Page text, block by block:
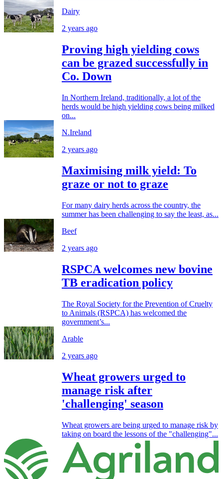
Dairy
2 years ago
Proving high yielding cows
can be grazed successfully in
Co. Down
In Northern Ireland, traditionally, a lot of the
herds would be high yielding cows being milked
on...
N.Ireland
2 years ago
Maximising milk yield: To
graze or not to graze
For many dairy herds across the country, the
summer has been challenging to say the least, as...
Beef
2 years ago
RSPCA welcomes new bovine
TB eradication policy
The Royal Society for the Prevention of Cruelty
to Animals (RSPCA) has welcomed the
government’s...
Arable
2 years ago
Wheat growers urged to
manage risk after
'challenging' season
Wheat growers are being urged to manage risk by
taking on board the lessons of the "challenging"...